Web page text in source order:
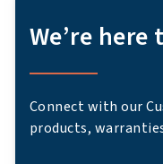
We’re here
Connect with our
products,